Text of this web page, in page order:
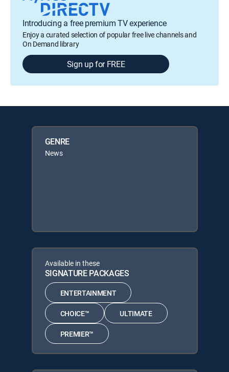
Introducing a free premium TV experience
Enjoy a curated selection of popular free live channels and
On Demand library
Sign up for FREE
GENRE
News
Available in these
SIGNATURE PACKAGES
ENTERTAINMENT
CHOICE™ ULTIMATE
PREMIER™